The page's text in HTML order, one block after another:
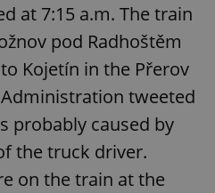
at 7:15 a.m. The train
pod Radhoštěm
Kojetín in the Přerov
tweeted
probably caused by
the truck driver.
on the train at the